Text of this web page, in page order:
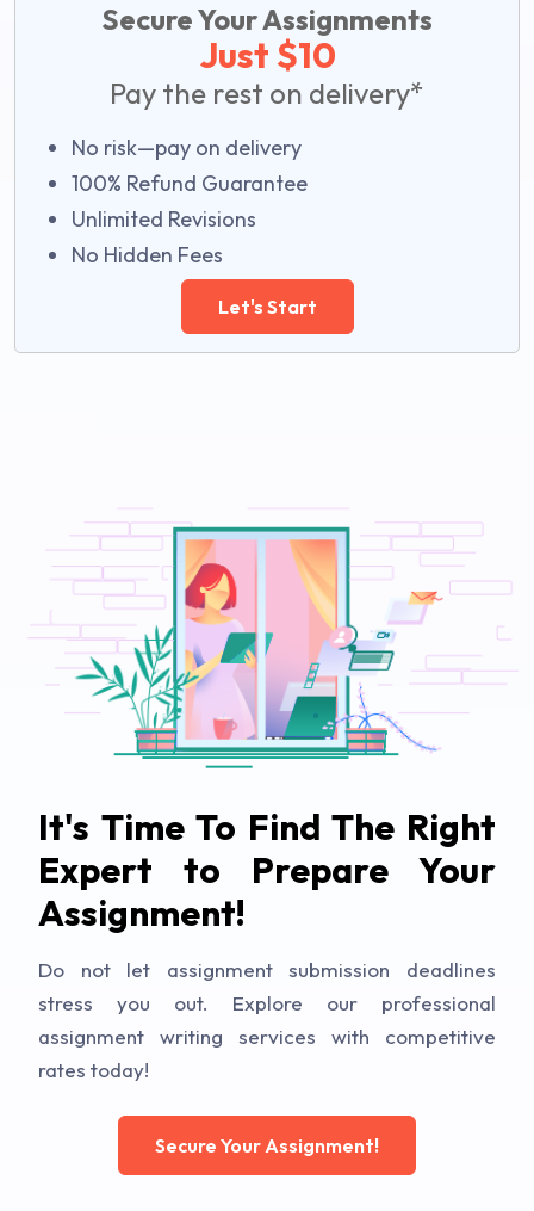
Secure Your Assignments
Just $10
Pay the rest on delivery*
No risk—pay on delivery
100% Refund Guarantee
Unlimited Revisions
No Hidden Fees
Let's Start
It's Time To Find The Right
Expert to Prepare Your
Assignment!
Do not let assignment submission deadlines
stress you out. Explore our professional
assignment writing services with competitive
rates today!
Secure Your Assignment!